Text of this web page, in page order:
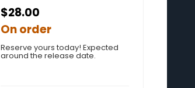
$28.00
On order
Reserve yours today! Expected
around the release date.